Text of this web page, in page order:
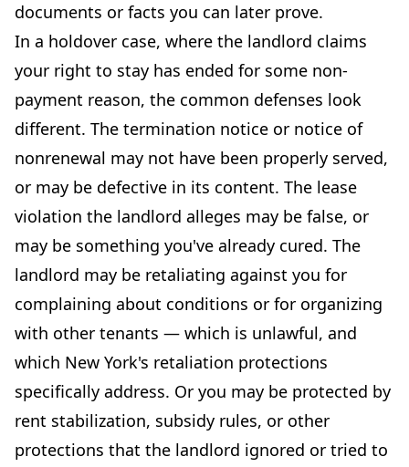
documents or facts you can later prove.
In a holdover case, where the landlord claims
your right to stay has ended for some non-
payment reason, the common defenses look
different. The termination notice or notice of
nonrenewal may not have been properly served,
or may be defective in its content. The lease
violation the landlord alleges may be false, or
may be something you've already cured. The
landlord may be retaliating against you for
complaining about conditions or for organizing
with other tenants — which is unlawful, and
which New York's retaliation protections
specifically address. Or you may be protected by
rent stabilization, subsidy rules, or other
protections that the landlord ignored or tried to